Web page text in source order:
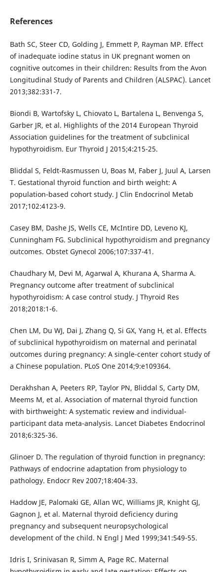
References
Bath SC, Steer CD, Golding J, Emmett P, Rayman MP. Effect
of inadequate iodine status in UK pregnant women on
cognitive outcomes in their children: Results from the Avon
Longitudinal Study of Parents and Children (ALSPAC). Lancet
2013;382:331-7.
Biondi B, Wartofsky L, Chiovato L, Bartalena L, Benvenga S,
Garber JR, et al. Highlights of the 2014 European Thyroid
Association guidelines for the treatment of subclinical
hypothyroidism. Eur Thyroid J 2015;4:215-25.
Bliddal S, Feldt-Rasmussen U, Boas M, Faber J, Juul A, Larsen
T. Gestational thyroid function and birth weight: A
population-based cohort study. J Clin Endocrinol Metab
2017;102:4123-9.
Casey BM, Dashe JS, Wells CE, McIntire DD, Leveno KJ,
Cunningham FG. Subclinical hypothyroidism and pregnancy
outcomes. Obstet Gynecol 2006;107:337-41.
Chaudhary M, Devi M, Agarwal A, Khurana A, Sharma A.
Pregnancy outcome after treatment of subclinical
hypothyroidism: A case control study. J Thyroid Res
2018;2018:1-6.
Chen LM, Du WJ, Dai J, Zhang Q, Si GX, Yang H, et al. Effects
of subclinical hypothyroidism on maternal and perinatal
outcomes during pregnancy: A single-center cohort study of
a Chinese population. PLoS One 2014;9:e109364.
Derakhshan A, Peeters RP, Taylor PN, Bliddal S, Carty DM,
Meems M, et al. Association of maternal thyroid function
with birthweight: A systematic review and individual-
participant data meta-analysis. Lancet Diabetes Endocrinol
2018;6:325-36.
Glinoer D. The regulation of thyroid function in pregnancy:
Pathways of endocrine adaptation from physiology to
pathology. Endocr Rev 2007;18:404-33.
Haddow JE, Palomaki GE, Allan WC, Williams JR, Knight GJ,
Gagnon J, et al. Maternal thyroid deficiency during
pregnancy and subsequent neuropsychological
development of the child. N Engl J Med 1999;341:549-55.
Idris I, Srinivasan R, Simm A, Page RC. Maternal